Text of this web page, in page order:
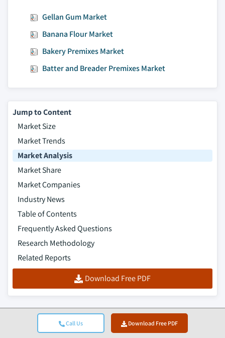
Call Us Download Free PDF
Gellan Gum Market
Banana Flour Market
Bakery Premixes Market
Batter and Breader Premixes Market
Jump to Content
Market Size
Market Trends
Market Analysis
Market Share
Market Companies
Industry News
Table of Contents
Frequently Asked Questions
Research Methodology
Related Reports
Download Free PDF